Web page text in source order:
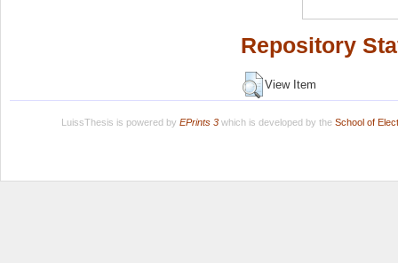
Repository
View Item
LuissThesis is powered by EPrints 3which is developed by the School of